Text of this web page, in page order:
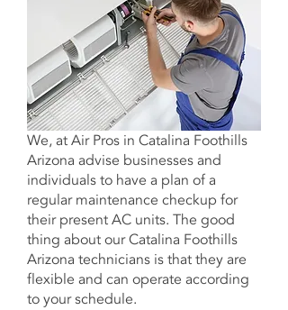
We, atAir Pros in Catalina Foothills
Arizona advise businesses and
individuals to have a plan of a
regular maintenance checkup for
their present AC units. The good
thing about our Catalina Foothills
Arizona technicians is that they are
flexible and can operate according
to your schedule.